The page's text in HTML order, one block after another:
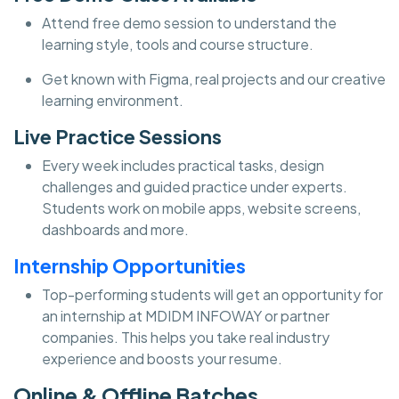
Attend free demo session to understand the
learning style, tools and course structure.
Get known with Figma, real projects and our creative
learning environment.
Live Practice Sessions
Every week includes practical tasks, design
challenges and guided practice under experts.
Students work on mobile apps, website screens,
dashboards and more.
Internship Opportunities
Top-performing students will get an opportunity for
an internship at MDIDM INFOWAY or partner
companies. This helps you take real industry
experience and boosts your resume.